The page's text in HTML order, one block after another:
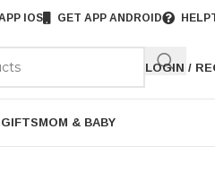
IOS GET APP ANDROID HELP
LOGIN /
GIFTSMOM & BABY